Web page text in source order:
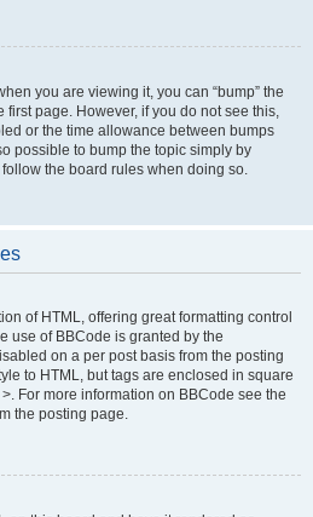
you are viewing it, you can “bump” the
page. However, if you do not see this,
or the time allowance between bumps
possible to bump the topic simply by
the board rules when doing so.
of HTML, offering great formatting control
use of BBCode is granted by the
on a per post basis from the posting
to HTML, but tags are enclosed in square
For more information on BBCode see the
the posting page.